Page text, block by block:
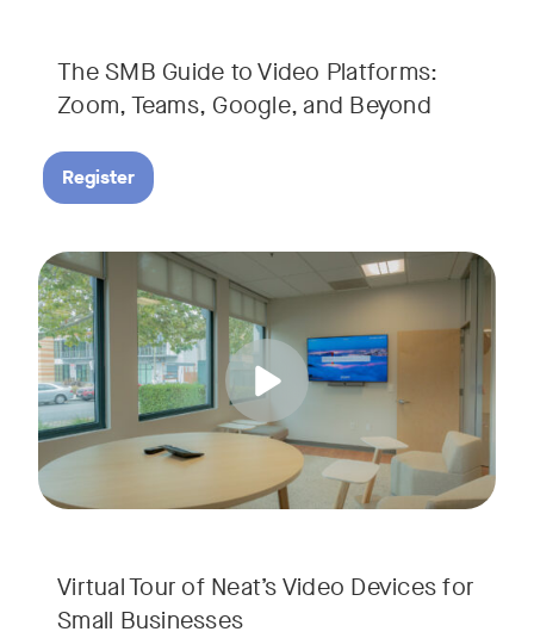
The SMB Guide to Video Platforms:
Zoom, Teams, Google, and Beyond
If you're an SMB leader, IT manager, or workplace
Register
Virtual Tour of Neat’s Video Devices for
Small Businesses
Running a small business means wearing a lot of hats.
Join us for a 30-minute live showcase designed to help
Tags: